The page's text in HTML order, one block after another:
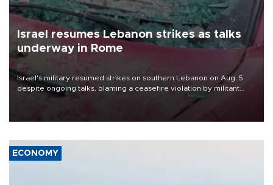
Israel resumes Lebanon strikes as talks
underway in Rome
Israel's military resumed strikes on southern Lebanon on Aug. 5
despite ongoing talks, blaming a ceasefire violation by militant
group Hezbollah as Beirut said at least one person was killed.
ECONOMY